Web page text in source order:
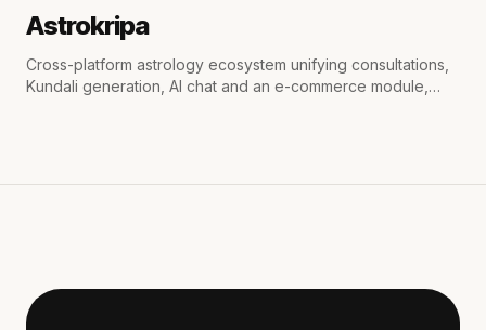
Astrokripa
Cross-platform astrology ecosystem unifying consultations,
Kundali generation, AI chat and an e-commerce module,